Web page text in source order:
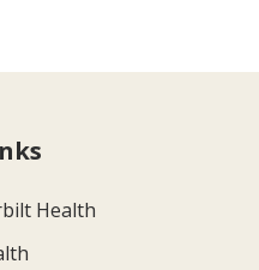
Health